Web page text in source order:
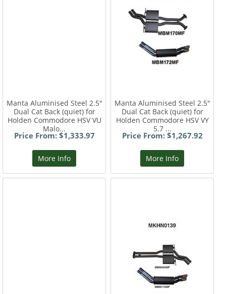
Manta Aluminised Steel 2.5"
Dual Cat Back (quiet) for
Holden Commodore HSV VU
Malo...
Price From: $1,333.97
More Info
Manta Aluminised Steel 2.5"
Dual Cat Back (quiet) for
Holden Commodore HSV VY
5.7 ...
Price From: $1,267.92
More Info